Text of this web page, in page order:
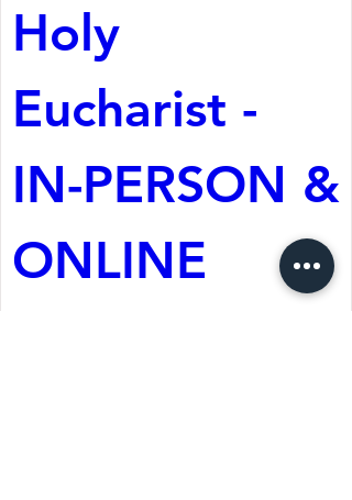
Holy
Eucharist -
IN-PERSON &
ONLINE